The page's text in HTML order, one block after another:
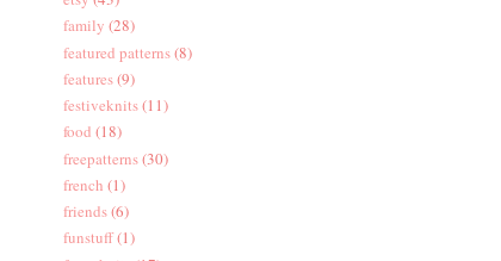
family (28)
featured patterns(8)
features(9)
festiveknits(11)
food (18)
freepatterns(30)
french (1)
friends(6)
funstuff(1)